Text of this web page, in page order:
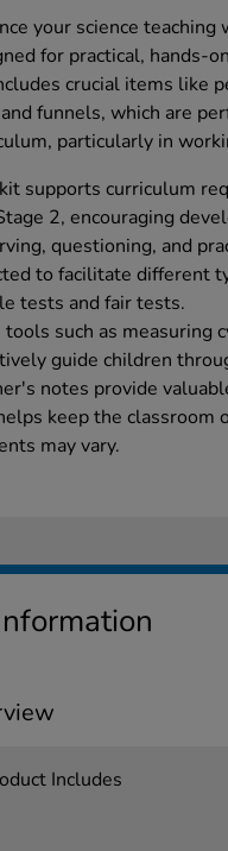
your science
for practical, hands-
crucial items like
funnels, which are
particularly in
supports curriculum
2, encouraging
questioning, and
to facilitate different
tests and fair tests.
such as measuring
guide children
notes provide
keep the classroom
may vary.
Includes